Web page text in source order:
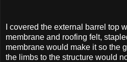
I covered the external barrel top
membrane and roofing felt,
membrane would make it so the
the limbs to the structure would